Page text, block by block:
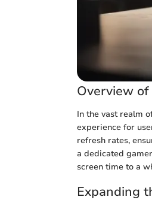
Overview
In the vast realm
experience for
refresh rates,
a dedicated
screen time to a
Expanding